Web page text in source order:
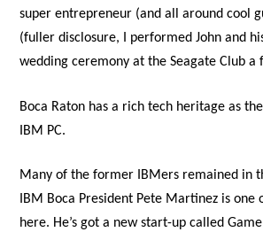
super entrepreneur (and all around cool
(fuller disclosure, I performed John and
wedding ceremony at the Seagate Club a
Boca Raton has a rich tech heritage as
IBM PC.
Many of the former IBMers remained in
IBM Boca President Pete Martinez is one
here. He’s got a new start-up called